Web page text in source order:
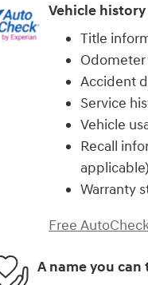
Vehicle
Title
Accident
Service
Vehicle
Recall
applicable)
Warranty
Free
A name you can